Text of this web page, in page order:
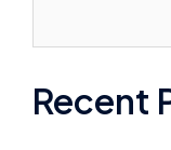
Recent